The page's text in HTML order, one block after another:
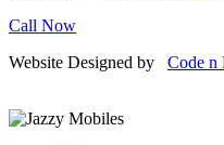
Call Now
Website Designed by
Code n